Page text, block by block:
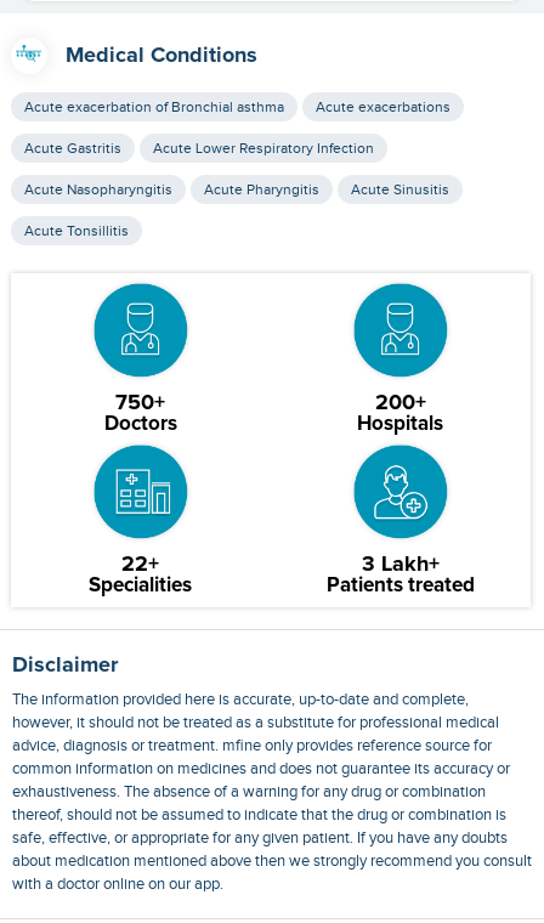
Medical Conditions
Acute exacerbation of Bronchial asthma Acute exacerbations
Acute Gastritis Acute Lower Respiratory Infection
Acute Nasopharyngitis Acute Pharyngitis Acute Sinusitis
Acute Tonsillitis
750+
Doctors
200+
Hospitals
22+
Specialities
3 Lakh+
Patients treated
Disclaimer
The information provided here is accurate, up-to-date and complete,
however, it should not be treated as a substitute for professional medical
advice, diagnosis or treatment. mfine only provides reference source for
common information on medicines and does not guarantee its accuracy or
exhaustiveness. The absence of a warning for any drug or combination
thereof, should not be assumed to indicate that the drug or combination is
safe, effective, or appropriate for any given patient. If you have any doubts
about medication mentioned above then we strongly recommend you consult
with a doctor online on our app.